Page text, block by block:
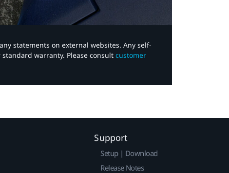
statements on external websites. Any self-
warranty. Please consult customer
Support
Setup | Download
Release Notes